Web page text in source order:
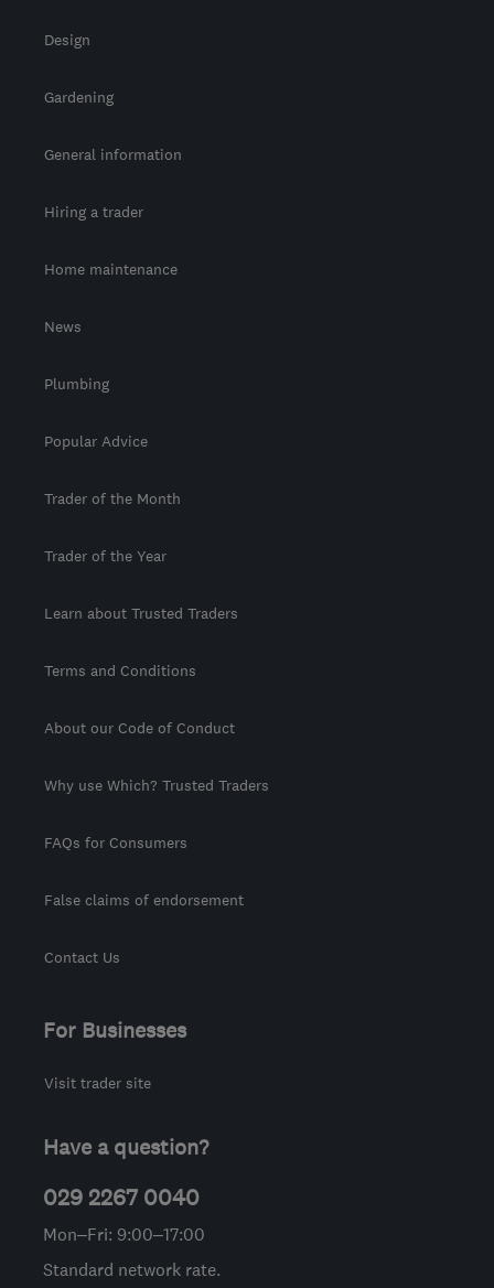
Design
Gardening
General information
Hiring a trader
Home maintenance
News
Plumbing
Popular Advice
Trader of the Month
Trader of the Year
Learn about Trusted Traders
Terms and Conditions
About our Code of Conduct
Why use Which? Trusted Traders
FAQs for Consumers
False claims of endorsement
Contact Us
For Businesses
Visit trader site
Have a question?
029 2267 0040
Mon–Fri: 9:00–17:00
Standard network rate.